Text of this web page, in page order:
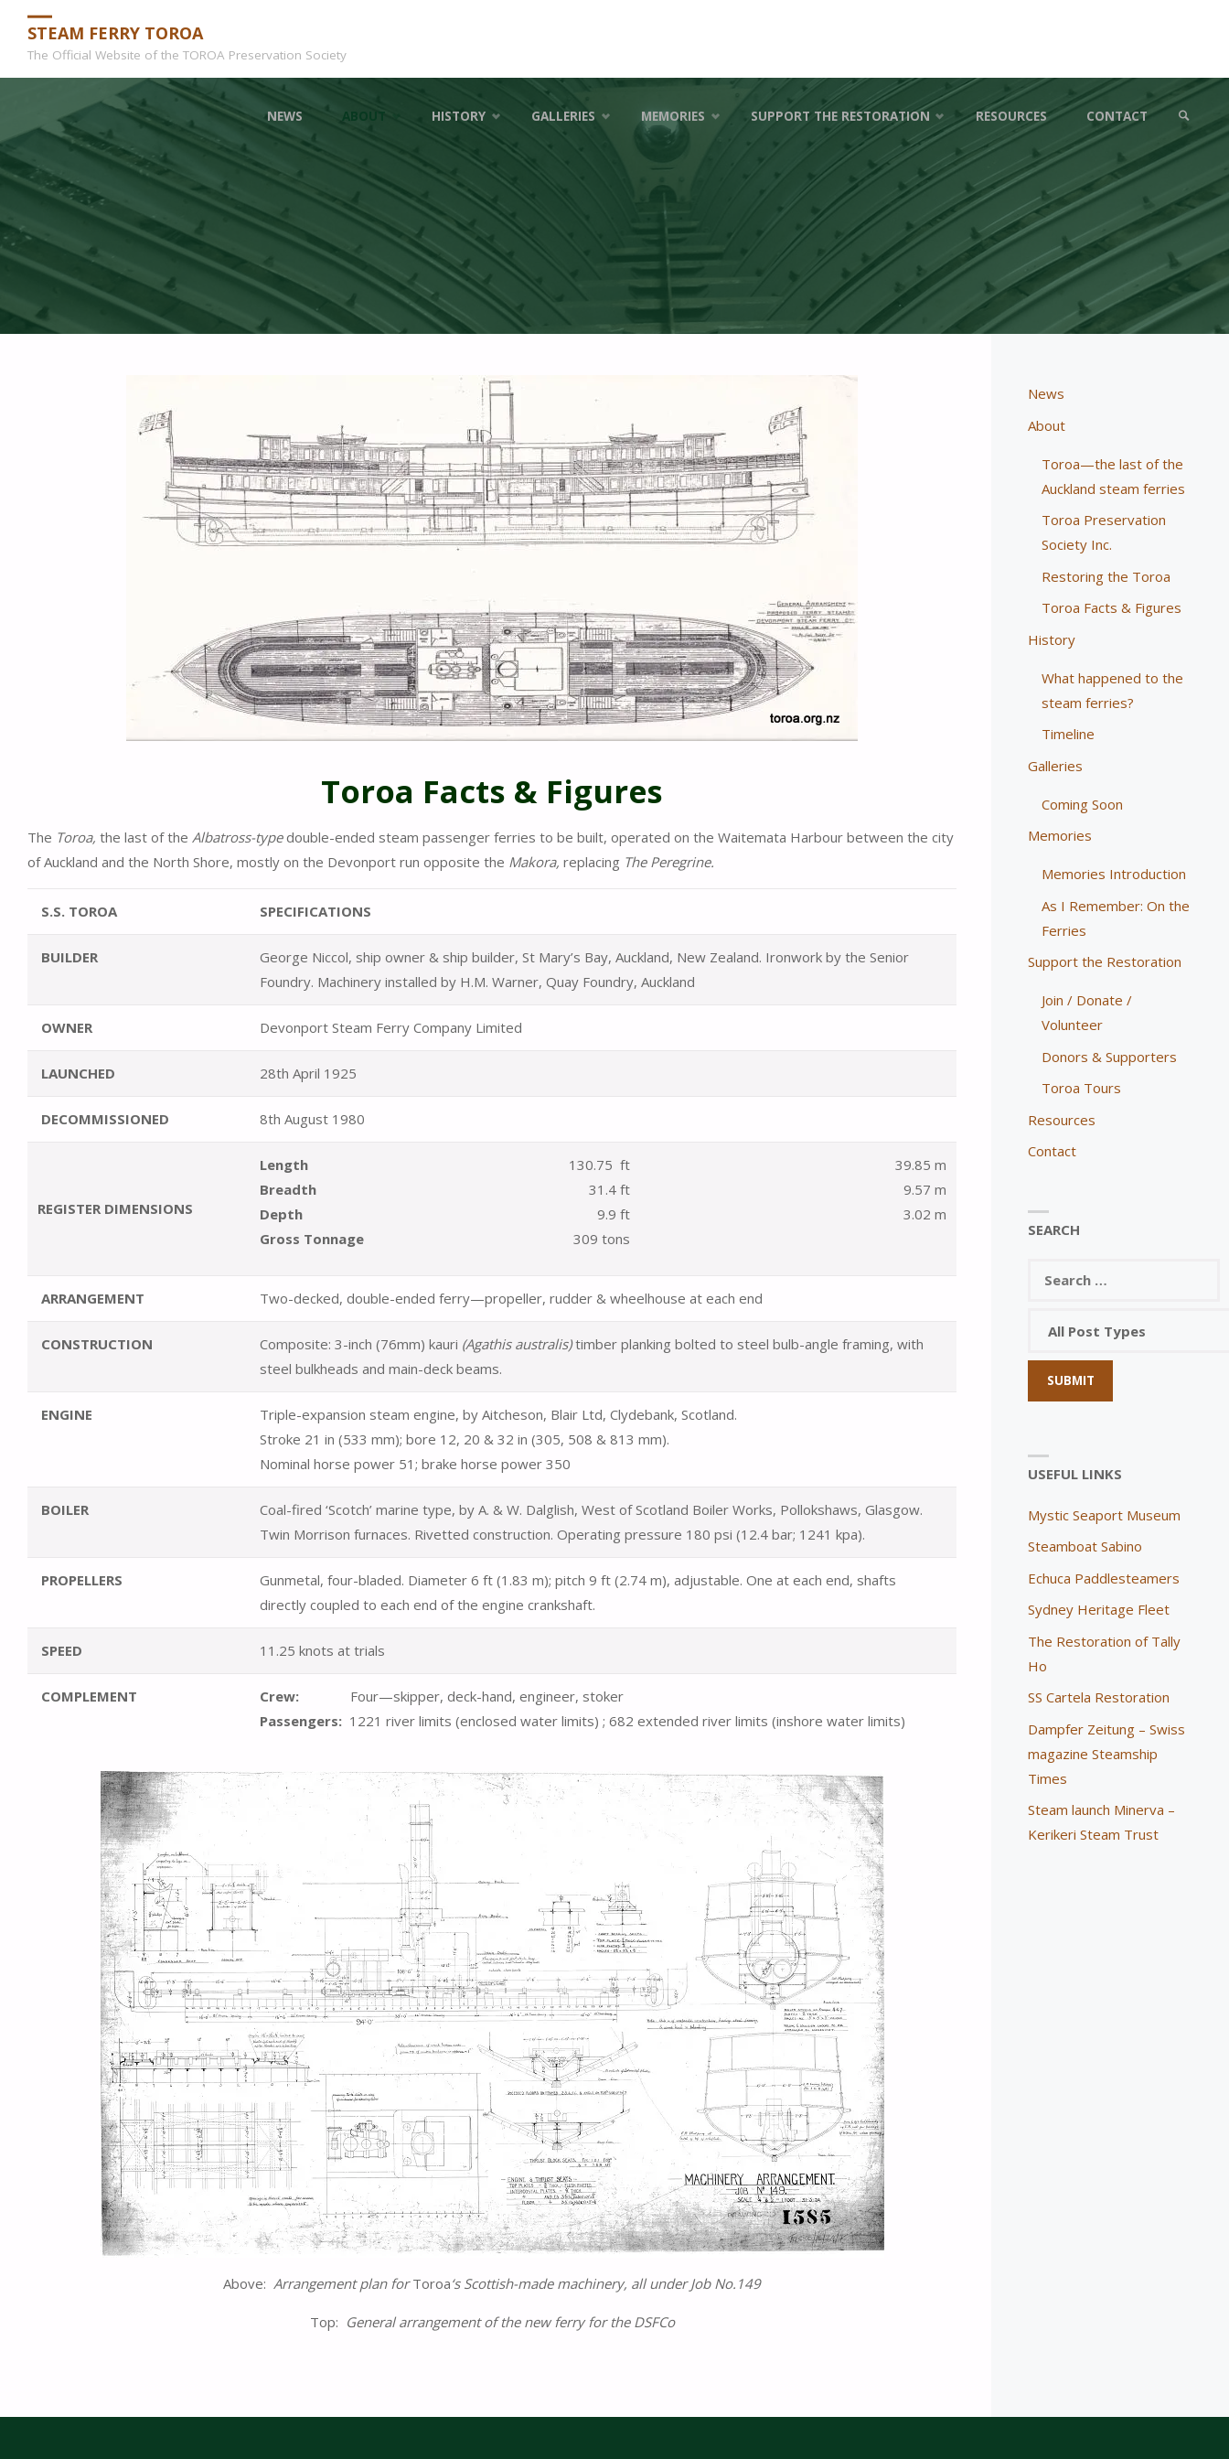
STEAM FERRY TOROA
The Official Website of the TOROA Preservation Society
content
NEWS ABOUT HISTORY GALLERIES MEMORIES SUPPORT THE RESTORATION RESOURCES CONTACT
SEARCH
Toroa Facts & Figures
The Toroa, the last of the Albatross-typedouble-ended steam passenger ferries to be built, operated on the Waitemata Harbour between the city
of Auckland and the North Shore, mostly on the Devonport run opposite the Makora, replacing The Peregrine.
S.S. TOROA SPECIFICATIONS
BUILDER
George Niccol, ship owner & ship builder, St Mary’s Bay, Auckland, New Zealand. Ironwork by the Senior
Foundry. Machinery installed by H.M. Warner, Quay Foundry, Auckland
OWNER Devonport Steam Ferry Company Limited
LAUNCHED 28th April 1925
DECOMMISSIONED 8th August 1980
REGISTER DIMENSIONS
Length
Breadth
Depth
Gross Tonnage
130.75 ft
31.4 ft
9.9 ft
309 tons
39.85 m
9.57 m
3.02 m
ARRANGEMENT Two-decked, double-ended ferry—propeller, rudder & wheelhouse at each end
CONSTRUCTION Composite: 3-inch (76mm) kauri (Agathis australis) timberplanking bolted to steel bulb-angle framing, with
steel bulkheads and main-deck beams.
ENGINE
Triple-expansion steam engine, by Aitcheson, Blair Ltd, Clydebank, Scotland.
Stroke 21 in (533 mm); bore 12, 20 & 32 in (305, 508 & 813 mm).
Nominal horse power 51; brake horse power 350
BOILER
Coal-fired ‘Scotch’ marine type, by A. & W. Dalglish, West of Scotland Boiler Works, Pollokshaws, Glasgow.
Twin Morrison furnaces. Rivetted construction. Operating pressure 180 psi (12.4 bar; 1241 kpa).
PROPELLERS Gunmetal, four-bladed. Diameter 6 ft (1.83 m); pitch 9 ft (2.74 m),adjustable. One at each end, shafts
directly coupled to each end of the engine crankshaft.
SPEED 11.25 knots at trials
COMPLEMENT Crew: Four—skipper, deck-hand, engineer, stoker
Passengers: 1221riverlimits(enclosed water limits);682 extended riverlimits(inshore water limits)
Above:Arrangement plan forToroa‘s Scottish-made machinery, all under Job No.149
Top: General arrangement of the new ferry for the DSFCo
News
About
Toroa—the last of the
Auckland steam ferries
Toroa Preservation
Society Inc.
Restoring the Toroa
Toroa Facts & Figures
History
What happened to the
steam ferries?
Timeline
Galleries
Coming Soon
Memories
Memories Introduction
As I Remember: On the
Ferries
Support the Restoration
Join / Donate /
Volunteer
Donors & Supporters
Toroa Tours
Resources
Contact
SEARCH
USEFUL LINKS
Mystic Seaport Museum
Steamboat Sabino
Echuca Paddlesteamers
Sydney Heritage Fleet
The Restoration of Tally
Ho
SS Cartela Restoration
Dampfer Zeitung – Swiss
magazine Steamship
Times
Steam launch Minerva –
Kerikeri Steam Trust